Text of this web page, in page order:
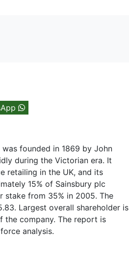
founded in 1869 by John
during the Victorian era. It
retailing in the UK, and its
15% of Sainsbury plc
stake from 35% in 2005. The
Largest overall shareholder is
the company. The report is
analysis.